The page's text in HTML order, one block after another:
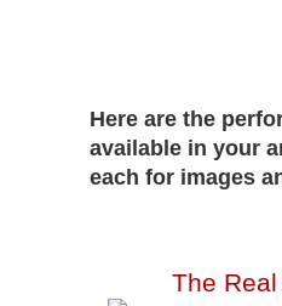
Here are the
available in your
each for images
The